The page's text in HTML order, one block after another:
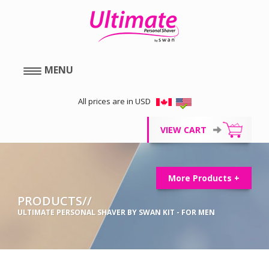
MENU
All prices are in USD
VIEW CART
More Products +
PRODUCTS//
ULTIMATE PERSONAL SHAVER BY SWAN KIT - FOR MEN